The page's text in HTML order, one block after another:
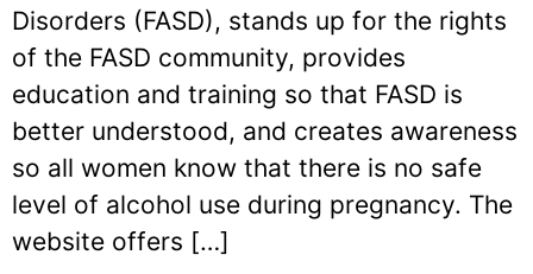
Disorders (FASD), stands up for the rights
of the FASD community, provides
education and training so that FASD is
better understood, and creates awareness
so all women know that there is no safe
level of alcohol use during pregnancy. The
website offers […]